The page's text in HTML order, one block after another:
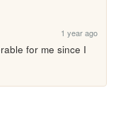
1 year ago
for me since I